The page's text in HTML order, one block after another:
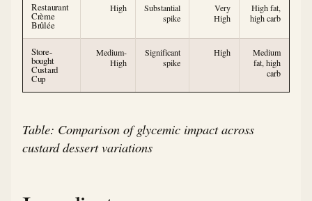
Restaurant
Crème
Brûlée
High
Substantial
spike
Very
High
High fat,
high carb
Store-
bought
Custard
Cup
Medium-
High
Significant
spike
High
Medium
fat, high
carb
Table: Comparison of glycemic impact across
custard dessert variations